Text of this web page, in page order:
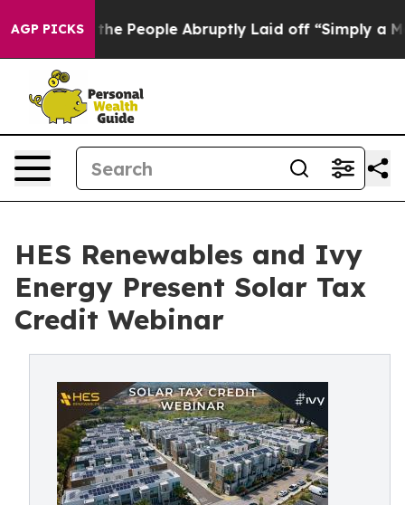
AGP PICKS
the People Abruptly Laid off “Simply a Math
HES Renewables and Ivy
Energy Present Solar Tax
Credit Webinar